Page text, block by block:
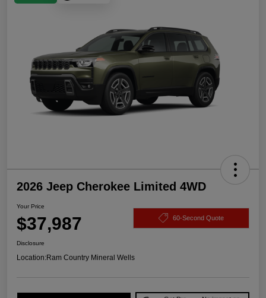
2026 Jeep Cherokee Limited 4WD
Your Price
$37,987 60-Second Quote
Disclosure
Location:Ram Country Mineral Wells